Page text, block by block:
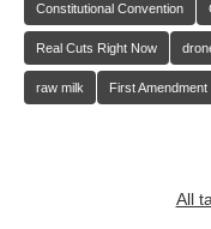
Constitutional Convention
Real Cuts Right Now
raw milk First Amendment
All